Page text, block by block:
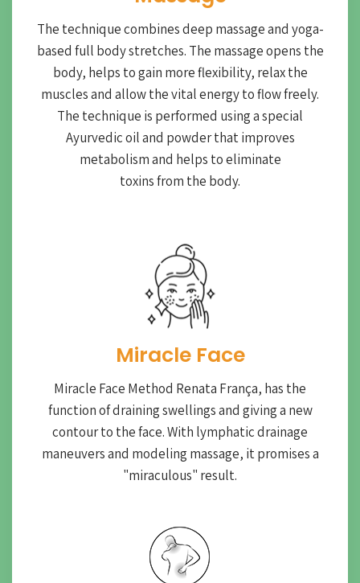
The technique combines deep massage and yoga-
based full body stretches. The massage opens the
body, helps to gain more flexibility, relax the
muscles and allow the vital energy to flow freely.
The technique is performed using a special
Ayurvedic oil and powder that improves
metabolism and helps to eliminate
toxins from the body.
Miracle Face​
Miracle Face Method Renata França, has the
function of draining swellings and giving a new
contour to the face. With lymphatic drainage
maneuvers and modeling massage, it promises a
"miraculous" result.